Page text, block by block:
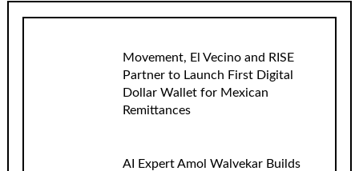
Movement, El Vecino and RISE
Partner to Launch First Digital
Dollar Wallet for Mexican
Remittances
AI Expert Amol Walvekar Builds